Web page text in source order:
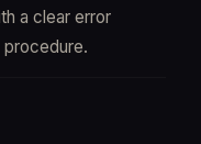
a clear error